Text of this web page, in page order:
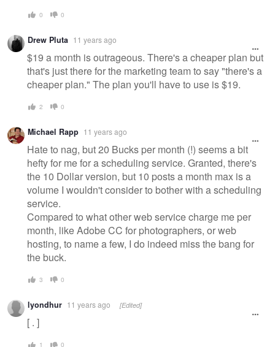
0 0
Drew Pluta 11 years ago
$19 a month is outrageous. There's a cheaper plan but
that's just there for the marketing team to say "there's a
cheaper plan." The plan you'll have to use is $19.
2 0
Michael Rapp 11 years ago
Hate to nag, but 20 Bucks per month (!) seems a bit
hefty for me for a scheduling service. Granted, there's
the 10 Dollar version, but 10 posts a month max is a
volume I wouldn't consider to bother with a scheduling
service.
Compared to what other web service charge me per
month, like Adobe CC for photographers, or web
hosting, to name a few, I do indeed miss the bang for
the buck.
3 0
lyondhur 11 years ago [Edited]
[ . ]
1 0